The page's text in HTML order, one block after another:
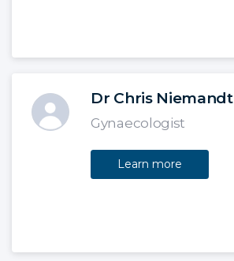
Dr Chris Niemandt
Gynaecologist
Learn more